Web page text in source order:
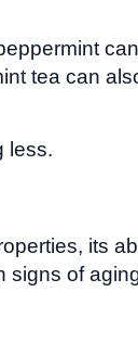
tea can
less.
its
of